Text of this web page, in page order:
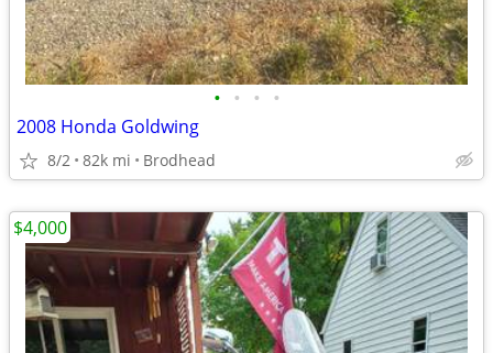
• • • •
2008 Honda Goldwing
8/2 82k mi Brodhead
$4,000